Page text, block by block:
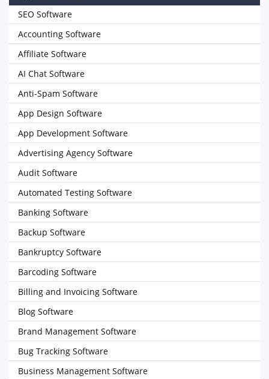
SEO Software
Accounting Software
Affiliate Software
AI Chat Software
Anti-Spam Software
App Design Software
App Development Software
Advertising Agency Software
Audit Software
Automated Testing Software
Banking Software
Backup Software
Bankruptcy Software
Barcoding Software
Billing and Invoicing Software
Blog Software
Brand Management Software
Bug Tracking Software
Business Management Software